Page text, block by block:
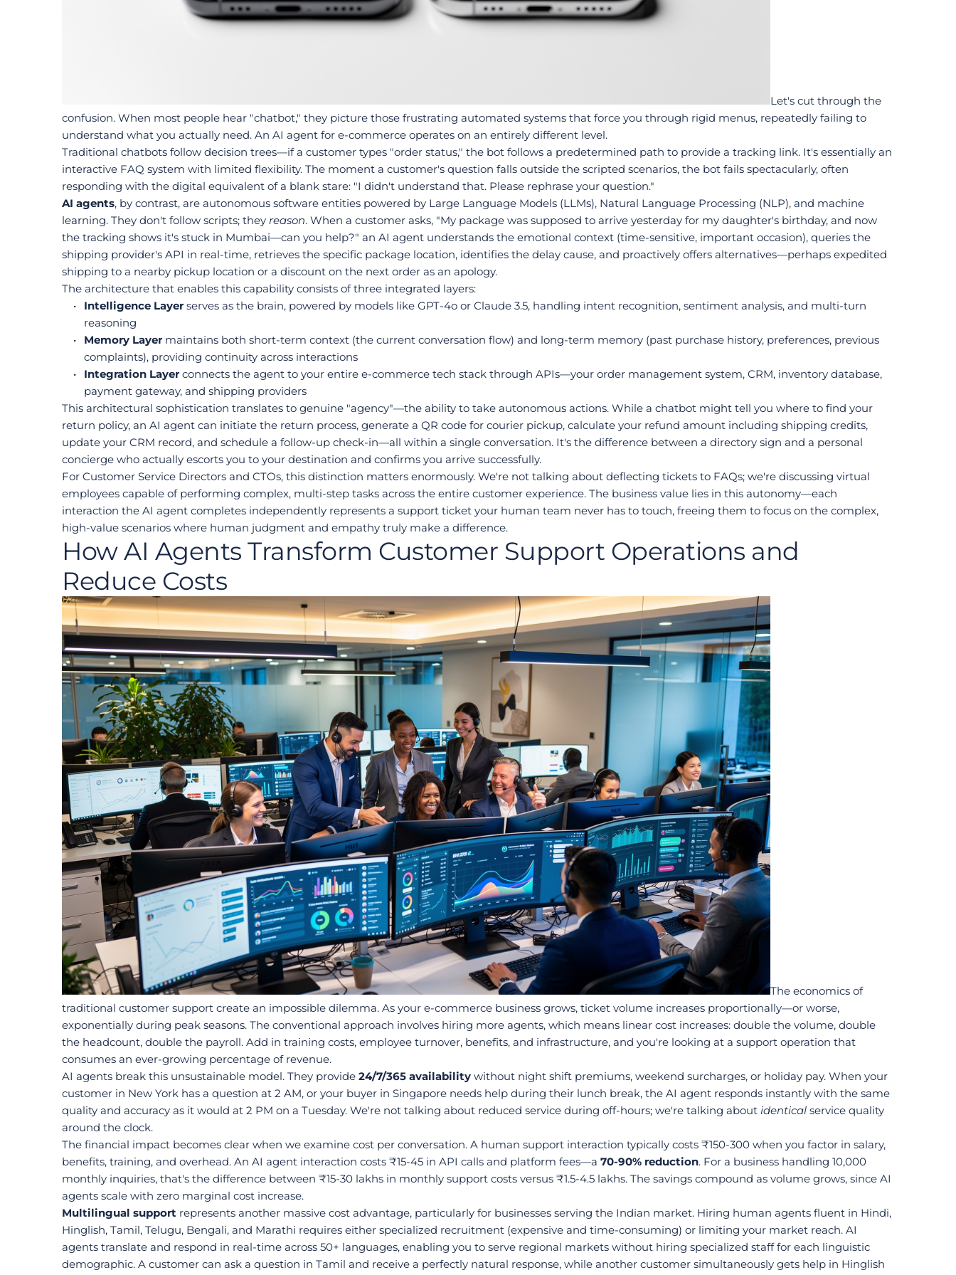
Let's cut through the
confusion. When most people hear "chatbot," they picture those frustrating automated systems that force you through rigid menus, repeatedly failing to
understand what you actually need. An AI agent for e-commerce operates on an entirely different level.
Traditional chatbots follow decision trees—if a customer types "order status," the bot follows a predetermined path to provide a tracking link. It's essentially an
interactive FAQ system with limited flexibility. The moment a customer's question falls outside the scripted scenarios, the bot fails spectacularly, often
responding with the digital equivalent of a blank stare: "I didn't understand that. Please rephrase your question."
AI agents, by contrast, are autonomous software entities powered by Large Language Models (LLMs), Natural Language Processing (NLP), and machine
learning. They don't follow scripts; they reason. When a customer asks, "My package was supposed to arrive yesterday for my daughter's birthday, and now
the tracking shows it's stuck in Mumbai—can you help?" an AI agent understands the emotional context (time-sensitive, important occasion), queries the
shipping provider's API in real-time, retrieves the specific package location, identifies the delay cause, and proactively offers alternatives—perhaps expedited
shipping to a nearby pickup location or a discount on the next order as an apology.
The architecture that enables this capability consists of three integrated layers:
Intelligence Layer serves as the brain, powered by models like GPT-4o or Claude 3.5, handling intent recognition, sentiment analysis, and multi-turn
reasoning
Memory Layer maintains both short-term context (the current conversation flow) and long-term memory (past purchase history, preferences, previous
complaints), providing continuity across interactions
Integration Layer connects the agent to your entire e-commerce tech stack through APIs—your order management system, CRM, inventory database,
payment gateway, and shipping providers
This architectural sophistication translates to genuine "agency"—the ability to take autonomous actions. While a chatbot might tell you where to find your
return policy, an AI agent can initiate the return process, generate a QR code for courier pickup, calculate your refund amount including shipping credits,
update your CRM record, and schedule a follow-up check-in—all within a single conversation. It's the difference between a directory sign and a personal
concierge who actually escorts you to your destination and confirms you arrive successfully.
For Customer Service Directors and CTOs, this distinction matters enormously. We're not talking about deflecting tickets to FAQs; we're discussing virtual
employees capable of performing complex, multi-step tasks across the entire customer experience. The business value lies in this autonomy—each
interaction the AI agent completes independently represents a support ticket your human team never has to touch, freeing them to focus on the complex,
high-value scenarios where human judgment and empathy truly make a difference.
How AI Agents Transform Customer Support Operations and
Reduce Costs
The economics of
traditional customer support create an impossible dilemma. As your e-commerce business grows, ticket volume increases proportionally—or worse,
exponentially during peak seasons. The conventional approach involves hiring more agents, which means linear cost increases: double the volume, double
the headcount, double the payroll. Add in training costs, employee turnover, benefits, and infrastructure, and you're looking at a support operation that
consumes an ever-growing percentage of revenue.
AI agents break this unsustainable model. They provide 24/7/365 availability without night shift premiums, weekend surcharges, or holiday pay. When your
customer in New York has a question at 2 AM, or your buyer in Singapore needs help during their lunch break, the AI agent responds instantly with the same
quality and accuracy as it would at 2 PM on a Tuesday. We're not talking about reduced service during off-hours; we're talking about identical service quality
around the clock.
The financial impact becomes clear when we examine cost per conversation. A human support interaction typically costs ₹150-300 when you factor in salary,
benefits, training, and overhead. An AI agent interaction costs ₹15-45 in API calls and platform fees—a 70-90% reduction. For a business handling 10,000
monthly inquiries, that's the difference between ₹15-30 lakhs in monthly support costs versus ₹1.5-4.5 lakhs. The savings compound as volume grows, since AI
agents scale with zero marginal cost increase.
Multilingual support represents another massive cost advantage, particularly for businesses serving the Indian market. Hiring human agents fluent in Hindi,
Hinglish, Tamil, Telugu, Bengali, and Marathi requires either specialized recruitment (expensive and time-consuming) or limiting your market reach. AI
agents translate and respond in real-time across 50+ languages, enabling you to serve regional markets without hiring specialized staff for each linguistic
demographic. A customer can ask a question in Tamil and receive a perfectly natural response, while another customer simultaneously gets help in Hinglish